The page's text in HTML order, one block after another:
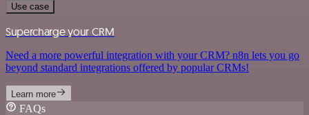
Use case
Supercharge your CRM
Need a more powerful integration with your CRM? n8n lets you go
beyond standard integrations offered by popular CRMs!
Learn more
FAQs